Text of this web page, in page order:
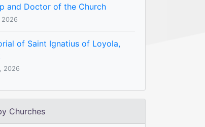
and Doctor of the Church
2026
of Saint Ignatius of Loyola,
2026
Churches